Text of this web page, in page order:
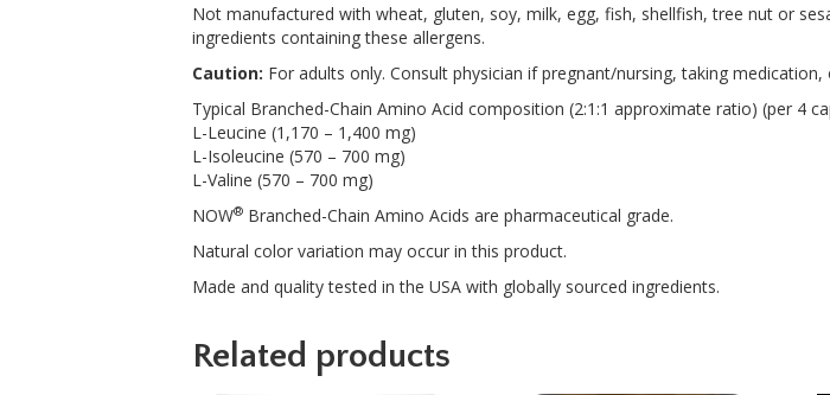
Not manufactured with wheat, gluten, soy, milk, egg, fish, shellfish, tree nut or
ingredients containing these allergens.
Caution: For adults only. Consult physician if pregnant/nursing, taking
Typical Branched-Chain Amino Acid composition (2:1:1 approximate ratio) (per 4
L-Leucine (1,170 – 1,400 mg)
L-Isoleucine (570 – 700 mg)
L-Valine (570 – 700 mg)
NOW® Branched-Chain Amino Acids are pharmaceutical grade.
Natural color variation may occur in this product.
Made and quality tested in the USA with globally sourced ingredients.
Related products